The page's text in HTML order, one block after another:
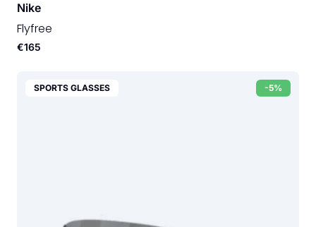
Nike
Flyfree
€165
-5%
SPORTS GLASSES